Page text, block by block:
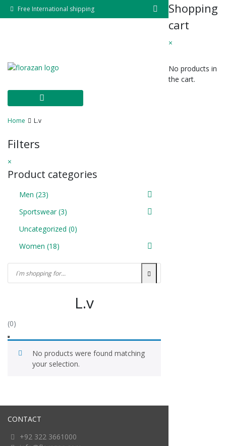
Skip
Free International shipping
Home L.v
Filters
×
Product categories
Men (23)
Sportswear(3)
Uncategorized (0)
Women (18)
L.v
(0)
No products were found matching
your selection.
CONTACT
+92 322 3661000
Shopping
cart
×
No products in
the cart.